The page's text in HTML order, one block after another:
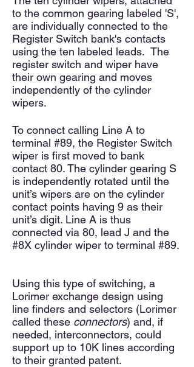
to the common gearing labeled 'S',
are individually connected to the
Register Switch bank's contacts
using the ten labeled leads. The
register switch and wiper have
their own gearing and moves
independently of the cylinder
wipers.
To connect calling Line A to
terminal #89, the Register Switch
wiper is first moved to bank
contact 80. The cylinder gearing S
is independently rotated until the
unit’s wipers are on the cylinder
contact points having 9 as their
unit’s digit. Line A is thus
connected via 80, lead J and the
#8X cylinder wiper to terminal #89.
Using this type of switching, a
Lorimer exchange design using
line finders and selectors (Lorimer
called these connectors) and, if
needed, interconnectors, could
support up to 10K lines according
to their granted patent.